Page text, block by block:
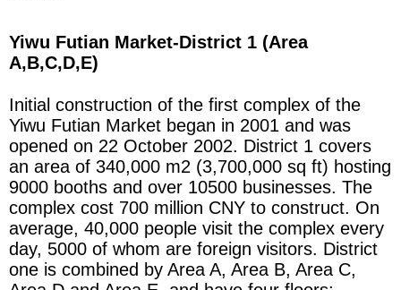
Yiwu Futian Market-District 1 (Area
A,B,C,D,E)
Initial construction of the first complex of the
Yiwu Futian Market began in 2001 and was
opened on 22 October 2002. District 1 covers
an area of 340,000 m2 (3,700,000 sq ft) hosting
9000 booths and over 10500 businesses. The
complex cost 700 million CNY to construct. On
average, 40,000 people visit the complex every
day, 5000 of whom are foreign visitors. District
one is combined by Area A, Area B, Area C,